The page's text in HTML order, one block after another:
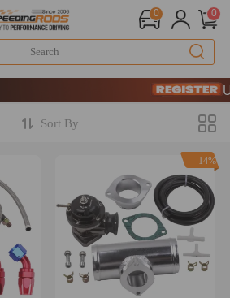
0 0
Limited-Time
SIGN UP &
Limited-Time
SIGN UP &
Sort By
-14%